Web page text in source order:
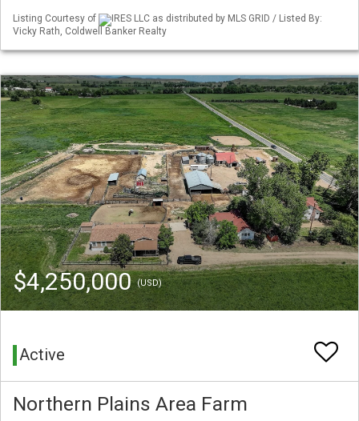
Listing Courtesy of
IRES LLC as distributed by MLS GRID / Listed By:
Vicky Rath, Coldwell Banker Realty
$4,250,000(USD)
Active
Northern Plains Area Farm